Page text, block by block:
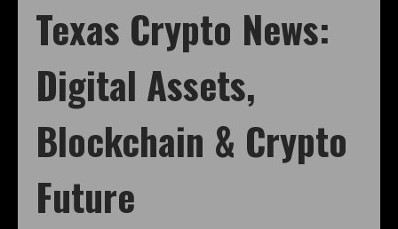
Texas Crypto News:
Digital Assets,
Blockchain & Crypto
Future